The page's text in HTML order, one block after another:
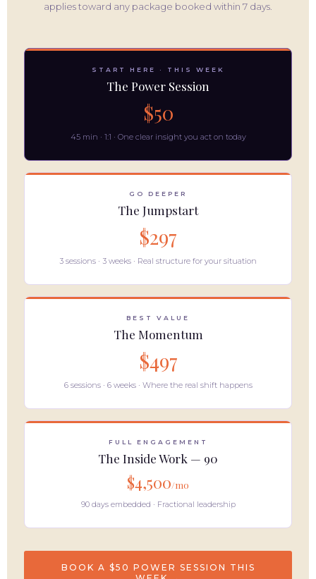
applies toward any package booked within 7 days.
START HERE · THIS WEEK
The Power Session
$50
45 min · 1:1 · One clear insight you act on today
GO DEEPER
The Jumpstart
$297
3 sessions · 3 weeks · Real structure for your situation
BEST VALUE
The Momentum
$497
6 sessions · 6 weeks · Where the real shift happens
FULL ENGAGEMENT
The Inside Work — 90
$4,500/mo
90 days embedded · Fractional leadership
BOOK A $50 POWER SESSION THIS